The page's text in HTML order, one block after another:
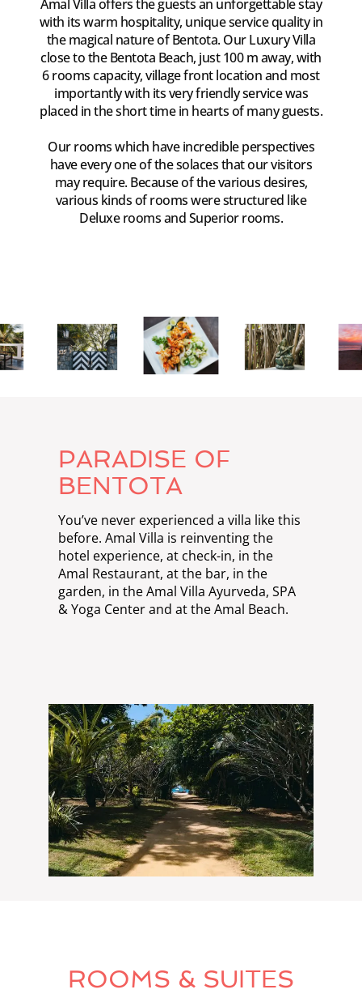
Amal Villa offers the guests an unforgettable stay
with its warm hospitality, unique service quality in
the magical nature of Bentota. Our Luxury Villa
close to the Bentota Beach, just 100 m away, with
6 rooms capacity, village front location and most
importantly with its very friendly service was
placed in the short time in hearts of many guests.
Our rooms which have incredible perspectives
have every one of the solaces that our visitors
may require. Because of the various desires,
various kinds of rooms were structured like
Deluxe rooms and Superior rooms.
PARADISE OF
BENTOTA
You’ve never experienced a villa like this
before. Amal Villa is reinventing the
hotel experience, at check-in, in the
Amal Restaurant, at the bar, in the
garden, in the Amal Villa Ayurveda, SPA
& Yoga Center and at the Amal Beach.
ROOMS & SUITES